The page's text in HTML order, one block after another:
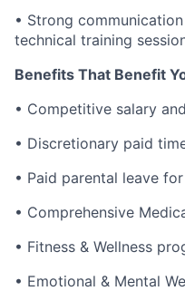
• Strong
technical training
Benefits That Benefit
• Competitive salary
• Discretionary paid
• Paid parental leave
• Comprehensive
• Fitness & Wellness
• Emotional & Mental